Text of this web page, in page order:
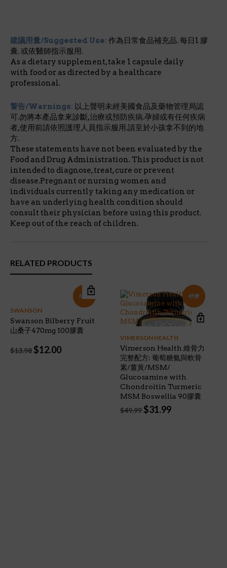
建議用量/Suggested Use: 作為日常食品補充品. 每日1 膠
囊. 或依醫師指示服用.
As a dietary supplement, take 1 capsule daily
with food or as directed by a healthcare
professional.
警告/Warnings: 以上聲明未經美國食品及藥物管理局認
可.勿將本產品拿來診斷,治療或預防疾病.孕婦或有任何疾病
者,使用前請依照護理人員指示服用.請至於小孩拿不到的地
方.
These statements have not been evaluated by the
Food and Drug Administration. This product is not
intended to diagnose, treat, cure or prevent
disease.Pregnant or nursing women and
individuals currently taking any medication or
have an underlying health condition should
consult their physician before using this product.
Keep out of the reach of children.
RELATED PRODUCTS
特價!
SWANSON
Swanson Bilberry Fruit
山桑子470mg 100膠囊
$13.98 Original
$12.00Current
特價!
VIMERSON HEALTH
Vimerson Health 維骨力
完整配方: 葡萄糖氨與軟骨
素/薑黃/MSM/
Glucosamine with
Chondroitin Turmeric
MSM Boswellia 90膠囊
$49.99 Original
$31.99Current